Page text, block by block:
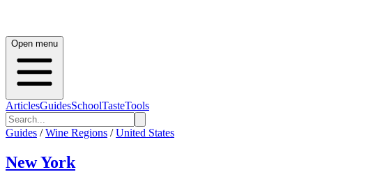
Open menu
ArticlesGuidesSchoolTasteTools
Guides / Wine Regions / United States
New York